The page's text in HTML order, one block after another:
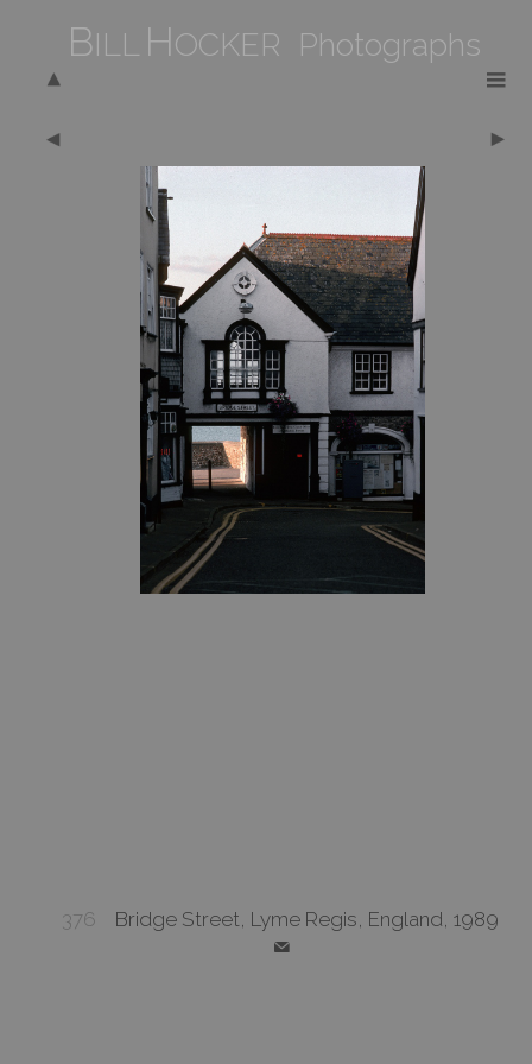
BILL HOCKER Photographs
376 Bridge Street, Lyme Regis, England, 1989